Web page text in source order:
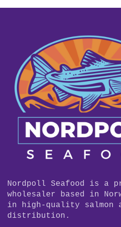
Nordpoll Seafood is a
wholesaler based in
in high-quality salmon
distribution.